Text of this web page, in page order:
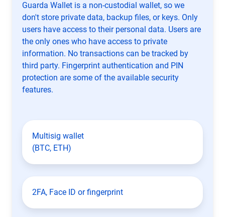
Guarda Wallet is a non-custodial wallet, so we
don't store private data, backup files, or keys. Only
users have access to their personal data. Users are
the only ones who have access to private
information. No transactions can be tracked by
third party. Fingerprint authentication and PIN
protection are some of the available security
features.
Multisig wallet
(BTC, ETH)
2FA, Face ID or fingerprint